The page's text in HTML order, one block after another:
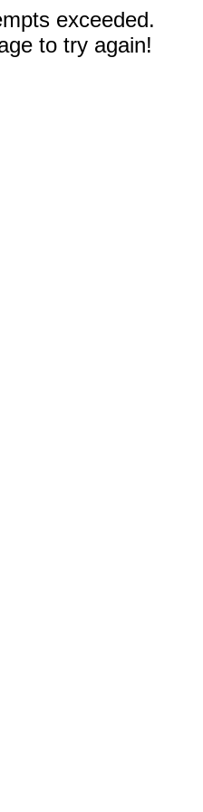
exceeded.
to try again!